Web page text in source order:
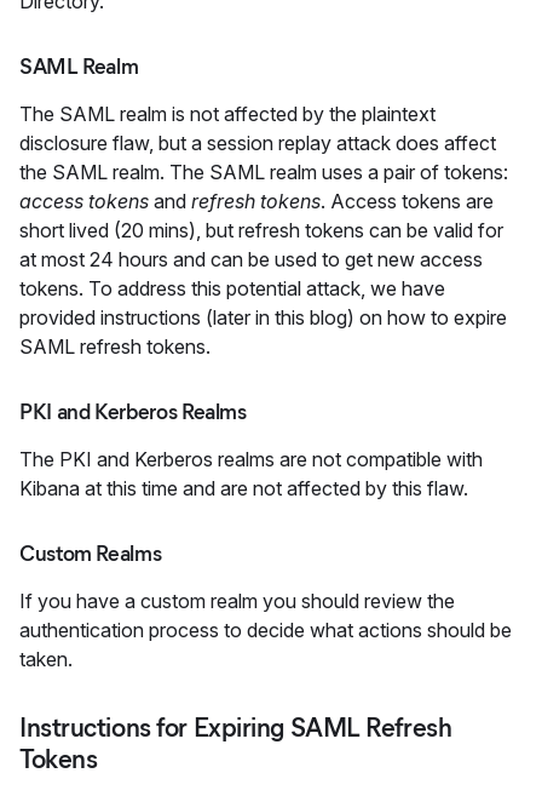
SAML Realm
The SAML realm is not affected by the plaintext
disclosure flaw, but a session replay attack does affect
the SAML realm. The SAML realm uses a pair of tokens:
access tokens and refresh tokens. Access tokens are
short lived (20 mins), but refresh tokens can be valid for
at most 24 hours and can be used to get new access
tokens. To address this potential attack, we have
provided instructions (later in this blog) on how to expire
SAML refresh tokens.
PKI and Kerberos Realms
The PKI and Kerberos realms are not compatible with
Kibana at this time and are not affected by this flaw.
Custom Realms
If you have a custom realm you should review the
authentication process to decide what actions should be
taken.
Instructions for Expiring SAML Refresh
Tokens